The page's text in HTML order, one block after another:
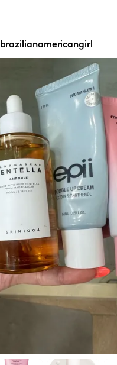
brazilianamericangirl